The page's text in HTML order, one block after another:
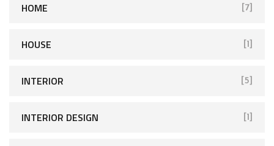
HOME [7]
HOUSE [1]
INTERIOR [5]
INTERIOR DESIGN [1]